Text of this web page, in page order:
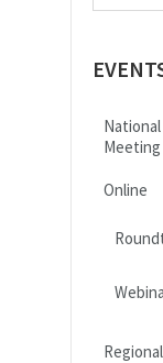
Meeting
Online